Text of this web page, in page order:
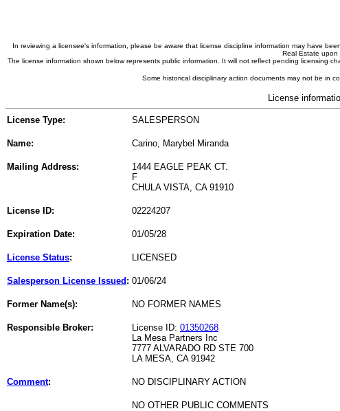
In reviewing a licensee's information, please be aware that license discipline information may have
Real Estate upon
The license information shown below represents public information. It will not reflect pending licensing
Some historical disciplinary action documents may not be in
License
License Type: SALESPERSON
Name: Carino, Marybel Miranda
Mailing Address:
1444 EAGLE PEAK CT.
F
CHULA VISTA, CA 91910
License ID: 02224207
Expiration Date: 01/05/28
License Status: LICENSED
Salesperson License Issued : 01/06/24
Former Name(s): NO FORMER NAMES
Responsible Broker: License ID: 01350268
La Mesa Partners Inc
7777 ALVARADO RD STE 700
LA MESA, CA 91942
Comment: NO DISCIPLINARY ACTION
NO OTHER PUBLIC COMMENTS